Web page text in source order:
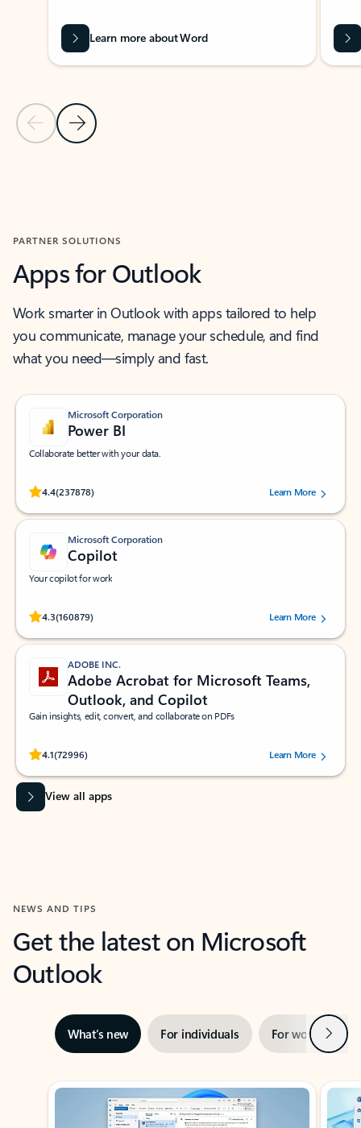
Previous Slide
Next Slide
Learn more about Word
PARTNER SOLUTIONS
Apps for Outlook
Work smarter in Outlook with apps tailored to help
you communicate, manage your schedule, and find
what you need—simply and fast.
Microsoft Corporation
Power BI
Collaborate better with your data.
4.4(237878)
Rated (#=ratingAverage#) stars out of 5 stars, by 237878 users.Learn More
Microsoft Corporation
Copilot
Your copilot for work
4.3(160879)
Rated (#=ratingAverage#) stars out of 5 stars, by 160879 users.Learn More
ADOBE INC.
Adobe Acrobat for Microsoft Teams,
Outlook, and Copilot
Gain insights, edit, convert, and collaborate on PDFs
4.1(72996)
Rated (#=ratingAverage#) stars out of 5 stars, by 72996 users.Learn More
View all apps
NEWS AND TIPS
Get the latest on Microsoft
Outlook
What’s new For individuals For work Next
Showing slide 1 of 3